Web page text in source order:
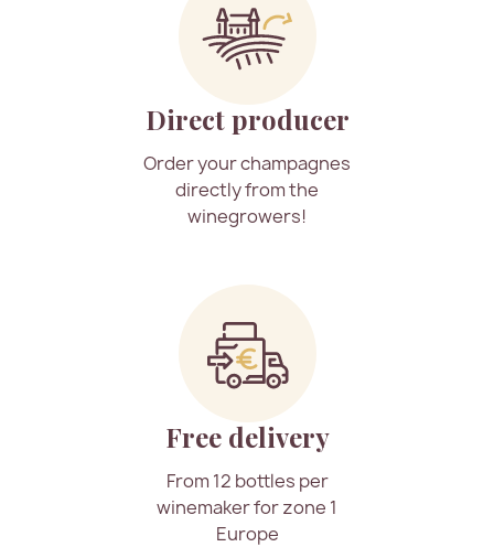
Direct producer
Order your champagnes
directly from the
winegrowers!
Free delivery
From 12 bottles per
winemaker for zone 1
Europe